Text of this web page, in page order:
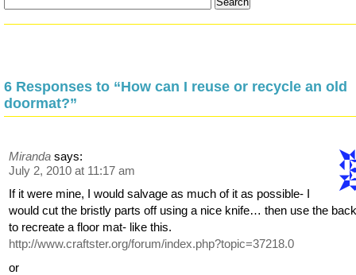
6 Responses to “How can I reuse or recycle an old
doormat?”
Miranda says:
July 2, 2010 at 11:17 am
If it were mine, I would salvage as much of it as possible- I
would cut the bristly parts off using a nice knife… then use the
to recreate a floor mat- like this.
http://www.craftster.org/forum/index.php?topic=37218.0
or